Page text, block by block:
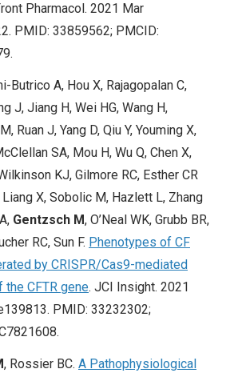
Pharmacol. 2021 Mar
PMID: 33859562; PMCID:
Butrico A, Hou X, Rajagopalan C,
J, Jiang H, Wei HG, Wang H,
Ruan J, Yang D, Qiu Y, Youming X,
SA, Mou H, Wu Q, Chen X,
KJ, Gilmore RC, Esther CR
Liang X, Sobolic M, Hazlett L, Zhang
Gentzsch M, O’Neal WK, Grubb BR,
RC, Sun F. Phenotypes of CF
by CRISPR/Cas9-mediated
CFTR gene. JCI Insight. 2021
PMID: 33232302;
, Rossier BC. A Pathophysiological